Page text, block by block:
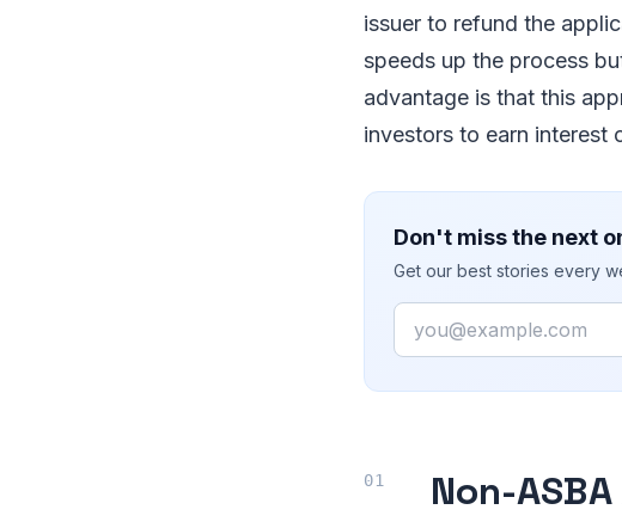
issuer to refund the
speeds up the process
advantage is that this
investors to earn interest
Don't miss the next
Get our best stories every
Email
Non-